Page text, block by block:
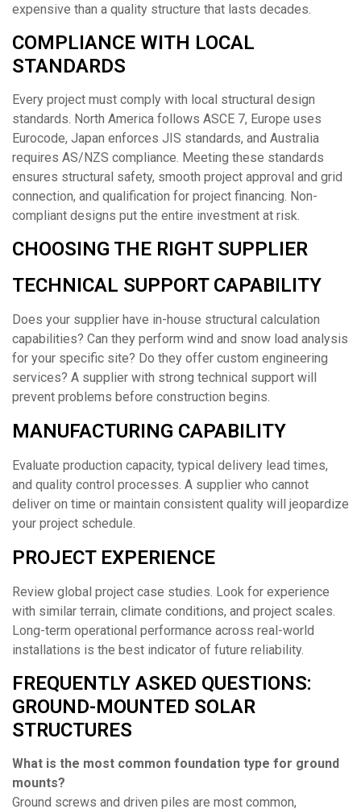
expensive than a quality structure that lasts decades.
COMPLIANCE WITH LOCAL
STANDARDS
Every project must comply with local structural design
standards. North America follows ASCE 7, Europe uses
Eurocode, Japan enforces JIS standards, and Australia
requires AS/NZS compliance. Meeting these standards
ensures structural safety, smooth project approval and grid
connection, and qualification for project financing. Non-
compliant designs put the entire investment at risk.
CHOOSING THE RIGHT SUPPLIER
TECHNICAL SUPPORT CAPABILITY
Does your supplier have in-house structural calculation
capabilities? Can they perform wind and snow load analysis
for your specific site? Do they offer custom engineering
services? A supplier with strong technical support will
prevent problems before construction begins.
MANUFACTURING CAPABILITY
Evaluate production capacity, typical delivery lead times,
and quality control processes. A supplier who cannot
deliver on time or maintain consistent quality will jeopardize
your project schedule.
PROJECT EXPERIENCE
Review global project case studies. Look for experience
with similar terrain, climate conditions, and project scales.
Long-term operational performance across real-world
installations is the best indicator of future reliability.
FREQUENTLY ASKED QUESTIONS:
GROUND-MOUNTED SOLAR
STRUCTURES
What is the most common foundation type for ground
mounts?
Ground screws and driven piles are most common,